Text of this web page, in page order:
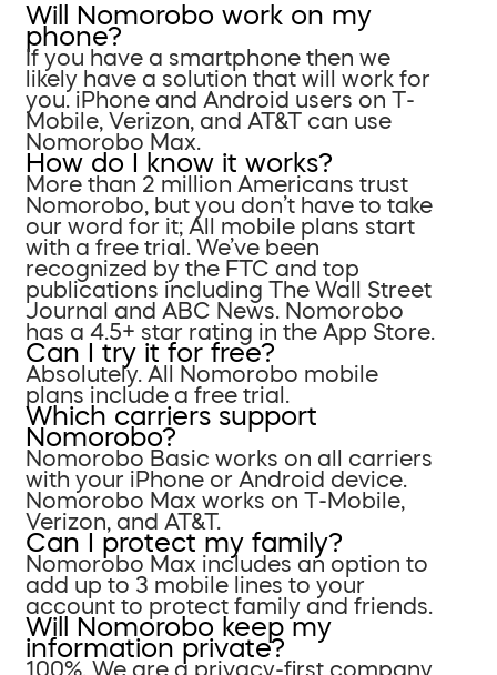
Will Nomorobo work on my
phone?
If you have a smartphone then we
likely have a solution that will work for
you. iPhone and Android users on T-
Mobile, Verizon, and AT&T can use
Nomorobo Max.
How do I know it works?
More than 2 million Americans trust
Nomorobo, but you don’t have to take
our word for it; All mobile plans start
with a free trial. We’ve been
recognized by the FTC and top
publications including The Wall Street
Journal and ABC News. Nomorobo
has a 4.5+ star rating in the App Store.
Can I try it for free?
Absolutely. All Nomorobo mobile
plans include a free trial.
Which carriers support
Nomorobo?
Nomorobo Basic works on all carriers
with your iPhone or Android device.
Nomorobo Max works on T-Mobile,
Verizon, and AT&T.
Can I protect my family?
Nomorobo Max includes an option to
add up to 3 mobile lines to your
account to protect family and friends.
Will Nomorobo keep my
information private?
100%. We are a privacy-first company